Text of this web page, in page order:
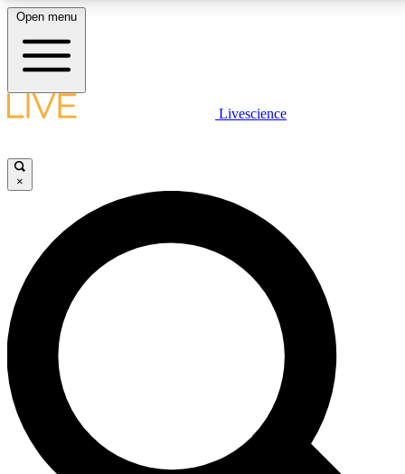
LIVE SCIENCE PLUS
JOIN FREE
LIVE SCIENCE PRO
Unlimited access to our exclusive features, expert analysis and in-depth
interviews, all ad-free
No ads, ever
Exclusive, original
reporting
Open menu
Livescience
×